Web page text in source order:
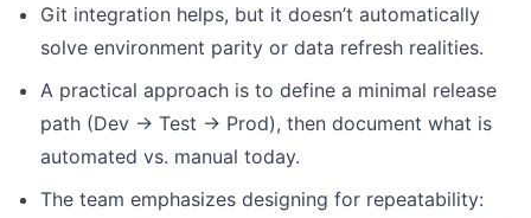
Git integration helps, but it doesn’t automatically
solve environment parity or data refresh realities.
A practical approach is to define a minimal release
path (Dev → Test → Prod), then document what is
automated vs. manual today.
The team emphasizes designing for repeatability: